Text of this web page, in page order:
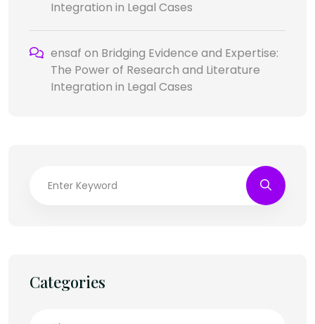
Integration in Legal Cases
ensaf on Bridging Evidence and Expertise:
The Power of Research and Literature
Integration in Legal Cases
Categories